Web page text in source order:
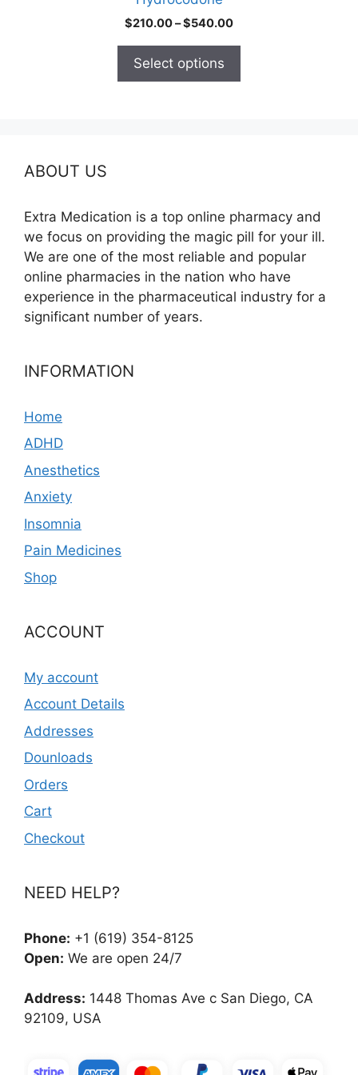
$210.00–$540.00Price
Select options
ABOUT US
Extra Medication is a top online pharmacy and
we focus on providing the magic pill for your ill.
We are one of the most reliable and popular
online pharmacies in the nation who have
experience in the pharmaceutical industry for a
significant number of years.
INFORMATION
Home
ADHD
Anesthetics
Anxiety
Insomnia
Pain Medicines
Shop
ACCOUNT
My account
Account Details
Addresses
Dounloads
Orders
Cart
Checkout
NEED HELP?
Phone: +1 (619) 354-8125
Open: We are open 24/7
Address: 1448 Thomas Ave c San Diego, CA
92109, USA